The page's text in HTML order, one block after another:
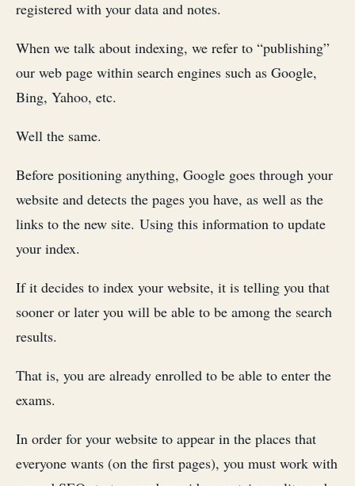
registered with your data and notes.
When we talk about indexing, we refer to “publishing”
our web page within search engines such as Google,
Bing, Yahoo, etc.
Well the same.
Before positioning anything, Google goes through your
website and detects the pages you have, as well as the
links to the new site. Using this information to update
your index.
If it decides to index your website, it is telling you that
sooner or later you will be able to be among the search
results.
That is, you are already enrolled to be able to enter the
exams.
In order for your website to appear in the places that
everyone wants (on the first pages), you must work with